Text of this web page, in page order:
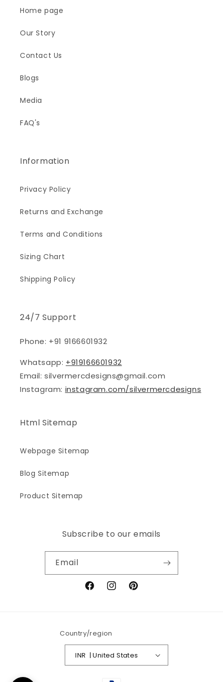
Home page
Our Story
Contact Us
Blogs
Media
FAQ's
Information
Privacy Policy
Returns and Exchange
Terms and Conditions
Sizing Chart
Shipping Policy
24/7 Support
Phone: +91 9166601932
Whatsapp: +919166601932
Email: silvermercdesigns@gmail.com
Instagram: instagram.com/silvermercdesigns
Html Sitemap
Webpage Sitemap
Blog Sitemap
Product Sitemap
Subscribe to our emails
Email
FacebookInstagramPinterest
Country/region
INR ₹ | United States
Payment